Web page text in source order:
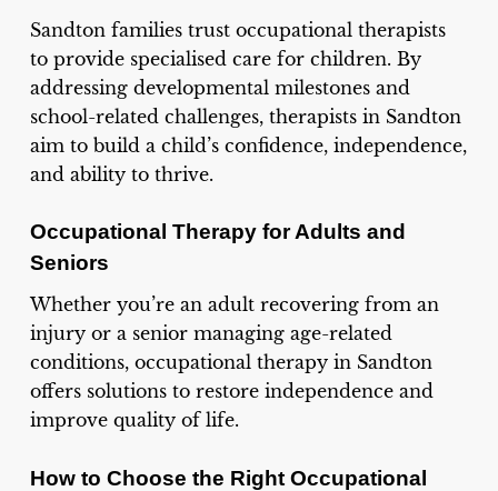
Sandton families trust occupational therapists
to provide specialised care for children. By
addressing developmental milestones and
school-related challenges, therapists in Sandton
aim to build a child’s confidence, independence,
and ability to thrive.
Occupational Therapy for Adults and
Seniors
Whether you’re an adult recovering from an
injury or a senior managing age-related
conditions, occupational therapy in Sandton
offers solutions to restore independence and
improve quality of life.
How to Choose the Right Occupational